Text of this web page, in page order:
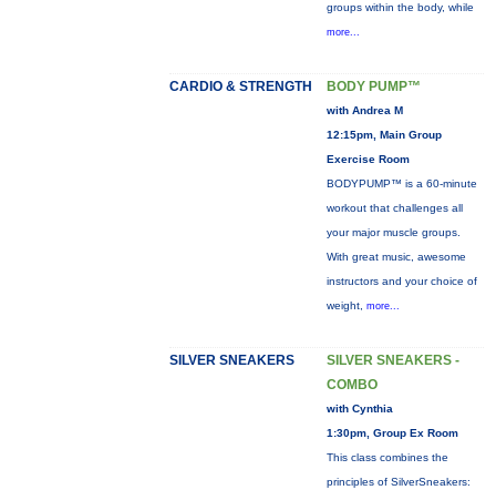
groups within the body, while
more...
CARDIO & STRENGTH BODY PUMP™
with Andrea M
12:15pm, Main Group
Exercise Room
BODYPUMP™ is a 60-minute
workout that challenges all
your major muscle groups.
With great music, awesome
instructors and your choice of
weight, more...
SILVER SNEAKERS
SILVER SNEAKERS -
COMBO
with Cynthia
1:30pm, Group Ex Room
This class combines the
principles of SilverSneakers: